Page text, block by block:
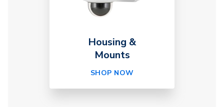
Housing &
Mounts
SHOP NOW